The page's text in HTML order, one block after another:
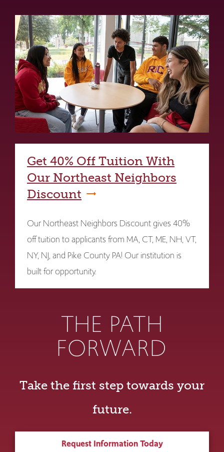
Get 40% Off Tuition With
Our Northeast Neighbors
Discount
Our Northeast Neighbors Discount gives 40%
off tuition to applicants from MA, CT, ME, NH, VT,
NY, NJ, and Pike County PA! Our institution is
built for opportunity.
THE PATH
FORWARD
Take the first step towards your
future.
Request Information Today